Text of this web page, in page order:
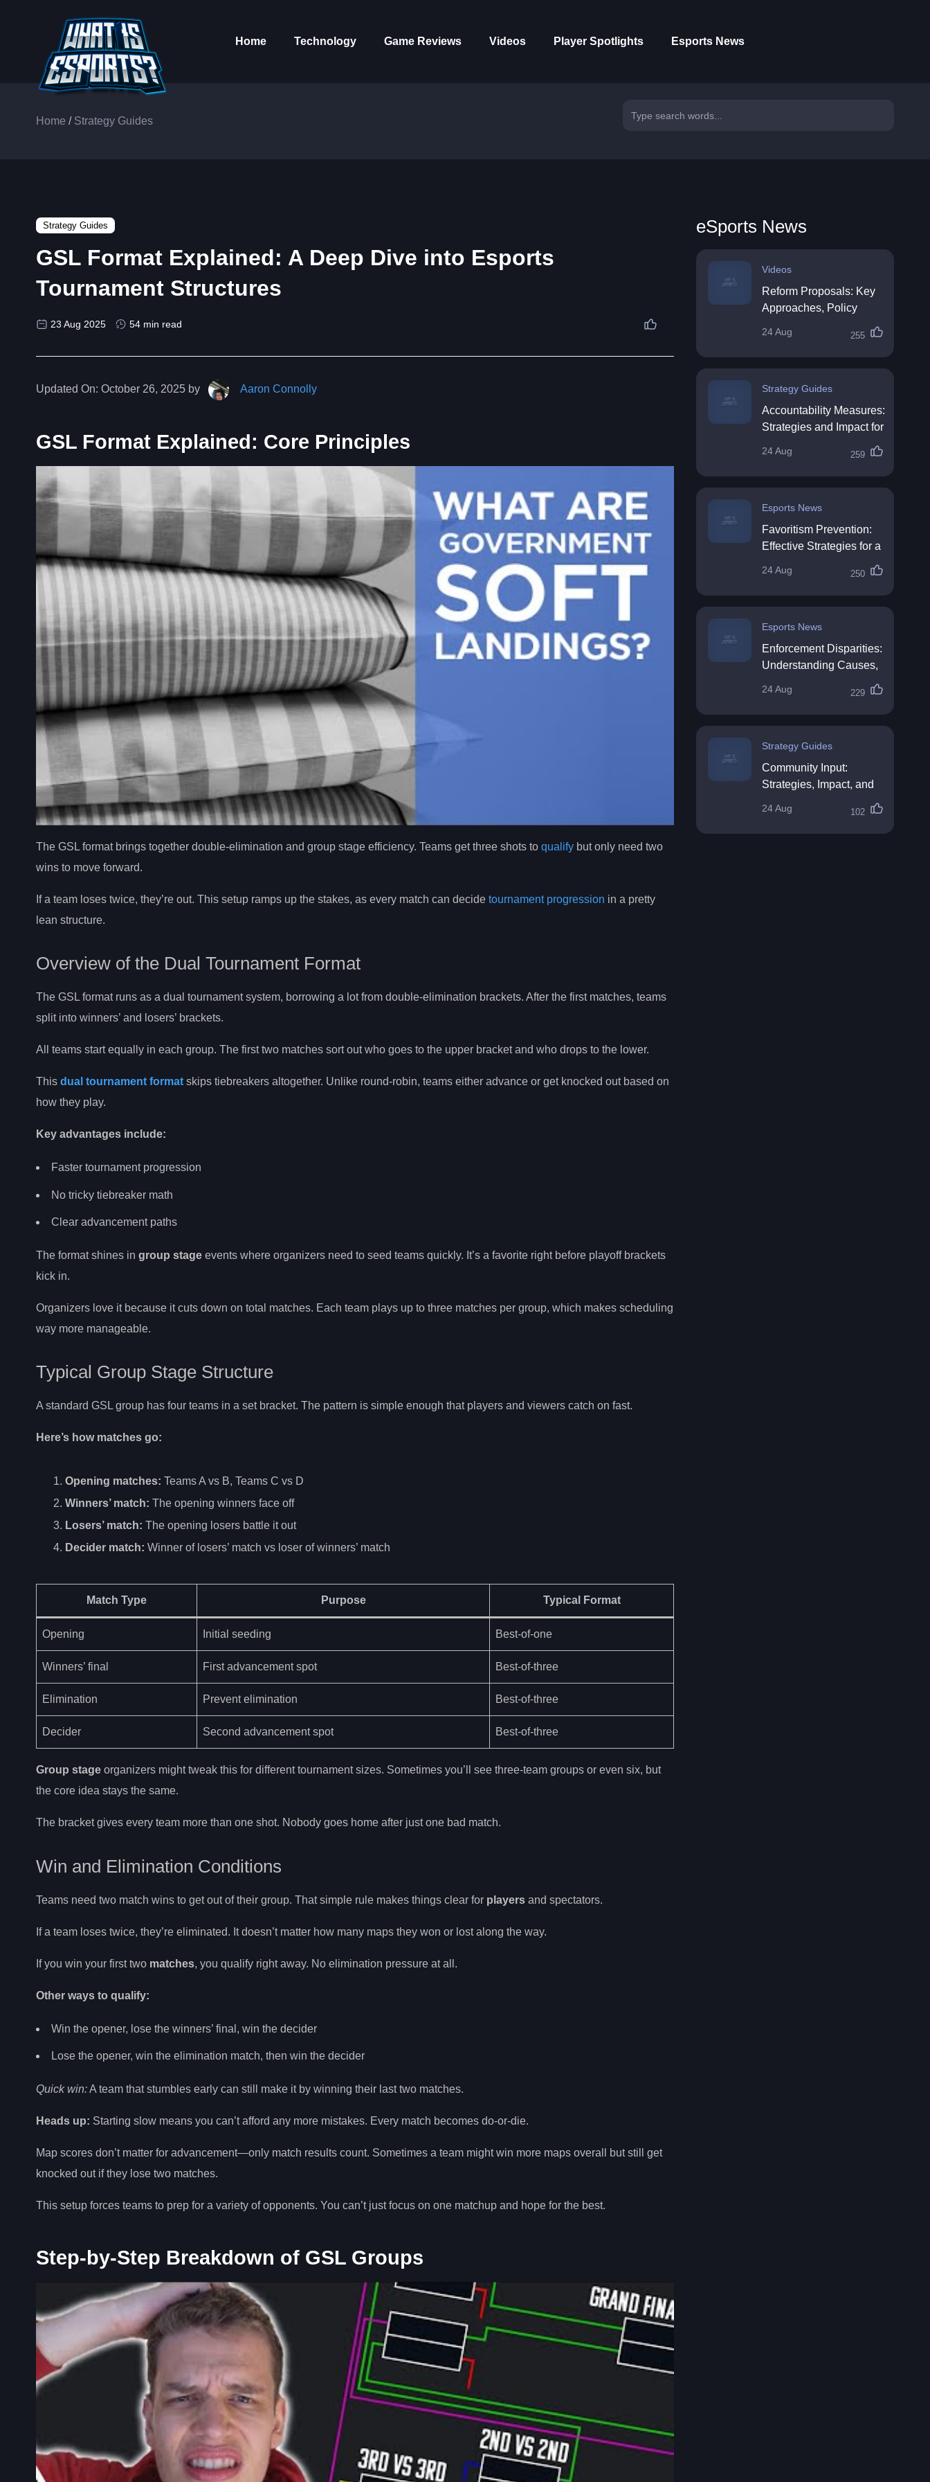
Home Technology Game Reviews Videos Player Spotlights Esports News
Home / Strategy Guides
Strategy Guides
GSL Format Explained: A Deep Dive into Esports
Tournament Structures
23 Aug 2025 54 min read
Updated On: October 26, 2025 by Aaron Connolly
GSL Format Explained: Core Principles
The GSL format brings together double-elimination and group stage efficiency. Teams get three shots to qualify but only need two
wins to move forward.
If a team loses twice, they’re out. This setup ramps up the stakes, as every match can decide tournament progression in a pretty
lean structure.
Overview of the Dual Tournament Format
The GSL format runs as a dual tournament system, borrowing a lot from double-elimination brackets. After the first matches, teams
split into winners’ and losers’ brackets.
All teams start equally in each group. The first two matches sort out who goes to the upper bracket and who drops to the lower.
This dual tournament format skips tiebreakers altogether. Unlike round-robin, teams either advance or get knocked out based on
how they play.
Key advantages include:
Faster tournament progression
No tricky tiebreaker math
Clear advancement paths
The format shines in group stage events where organizers need to seed teams quickly. It’s a favorite right before playoff brackets
kick in.
Organizers love it because it cuts down on total matches. Each team plays up to three matches per group, which makes scheduling
way more manageable.
Typical Group Stage Structure
A standard GSL group has four teams in a set bracket. The pattern is simple enough that players and viewers catch on fast.
Here’s how matches go:
Opening matches: Teams A vs B, Teams C vs D
Winners’ match: The opening winners face off
Losers’ match: The opening losers battle it out
Decider match: Winner of losers’ match vs loser of winners’ match
Match Type Purpose Typical Format
Opening Initial seeding Best-of-one
Winners’ final First advancement spot Best-of-three
Elimination Prevent elimination Best-of-three
Decider Second advancement spot Best-of-three
Group stage organizers might tweak this for different tournament sizes. Sometimes you’ll see three-team groups or even six, but
the core idea stays the same.
The bracket gives every team more than one shot. Nobody goes home after just one bad match.
Win and Elimination Conditions
Teams need two match wins to get out of their group. That simple rule makes things clear for players and spectators.
If a team loses twice, they’re eliminated. It doesn’t matter how many maps they won or lost along the way.
If you win your first two matches, you qualify right away. No elimination pressure at all.
Other ways to qualify:
Win the opener, lose the winners’ final, win the decider
Lose the opener, win the elimination match, then win the decider
Quick win:A team that stumbles early can still make it by winning their last two matches.
Heads up: Starting slow means you can’t afford any more mistakes. Every match becomes do-or-die.
Map scores don’t matter for advancement—only match results count. Sometimes a team might win more maps overall but still get
knocked out if they lose two matches.
This setup forces teams to prep for a variety of opponents. You can’t just focus on one matchup and hope for the best.
Step-by-Step Breakdown of GSL Groups
eSports News
Videos
Reform Proposals: Key
Approaches, Policy
Directions
24 Aug 255
Strategy Guides
Accountability Measures:
Strategies and Impact for
24 Aug 259
Esports News
Favoritism Prevention:
Effective Strategies for a
24 Aug 250
Esports News
Enforcement Disparities:
Understanding Causes,
24 Aug 229
Strategy Guides
Community Input:
Strategies, Impact, and
24 Aug 102